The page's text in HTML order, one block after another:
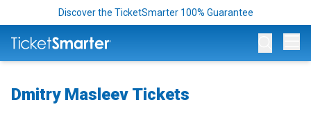
Discover the TicketSmarter 100% Guarantee
Dmitry Masleev Tickets